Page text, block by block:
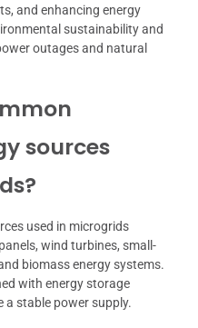
and enhancing energy
sustainability and
outages and natural
sources
used in microgrids
wind turbines, small-
biomass energy systems.
with energy storage
a stable power supply.